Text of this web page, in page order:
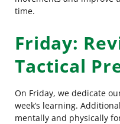
time.
Friday:
Tactical
On Friday, we dedicate
week’s learning.
mentally and physically